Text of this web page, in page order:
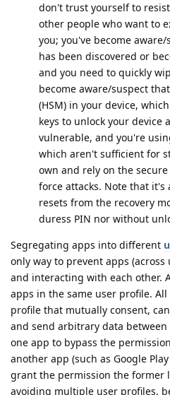
don't trust yourself to
other people who want to
you; you've become
has been discovered or
and you need to quickly
become aware/suspect
(HSM) in your device,
keys to unlock your device
vulnerable, and you're
which aren't sufficient for
own and rely on the
force attacks. Note that it's
resets from the recovery
duress PIN nor without
Segregating apps into different
only way to prevent apps
and interacting with each other.
apps in the same user profile.
profile that mutually consent,
and send arbitrary data between
one app to bypass the
another app (such as Google
grant the permission the former
avoiding multiple user profiles,